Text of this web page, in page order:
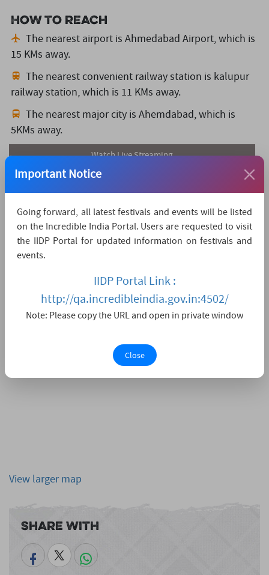
How to reach
The nearest airport is Ahmedabad Airport,which is
15 KMs away.
The nearest convenient railway station is kalupur
railway station,which is 11 KMs away.
The nearest major city is Ahemdabad,which is
5KMs away.
Watch Live Streaming
View larger map
Share With
Important Notice
Going forward, all latest festivals and events will be listed
on the Incredible India Portal. Users are requested to visit
the IIDP Portal for updated information on festivals and
events.
IIDP Portal Link :
http://qa.incredibleindia.gov.in:4502/
Note: Please copy the URL and open in private window
Close